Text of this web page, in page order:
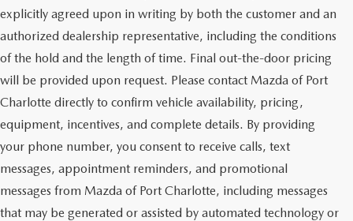
explicitly agreed upon in writing by both the customer and an
authorized dealership representative, including the conditions
of the hold and the length of time. Final out-the-door pricing
will be provided upon request. Please contact Mazda of Port
Charlotte directly to confirm vehicle availability, pricing,
equipment, incentives, and complete details. By providing
your phone number, you consent to receive calls, text
messages, appointment reminders, and promotional
messages from Mazda of Port Charlotte, including messages
that may be generated or assisted by automated technology or